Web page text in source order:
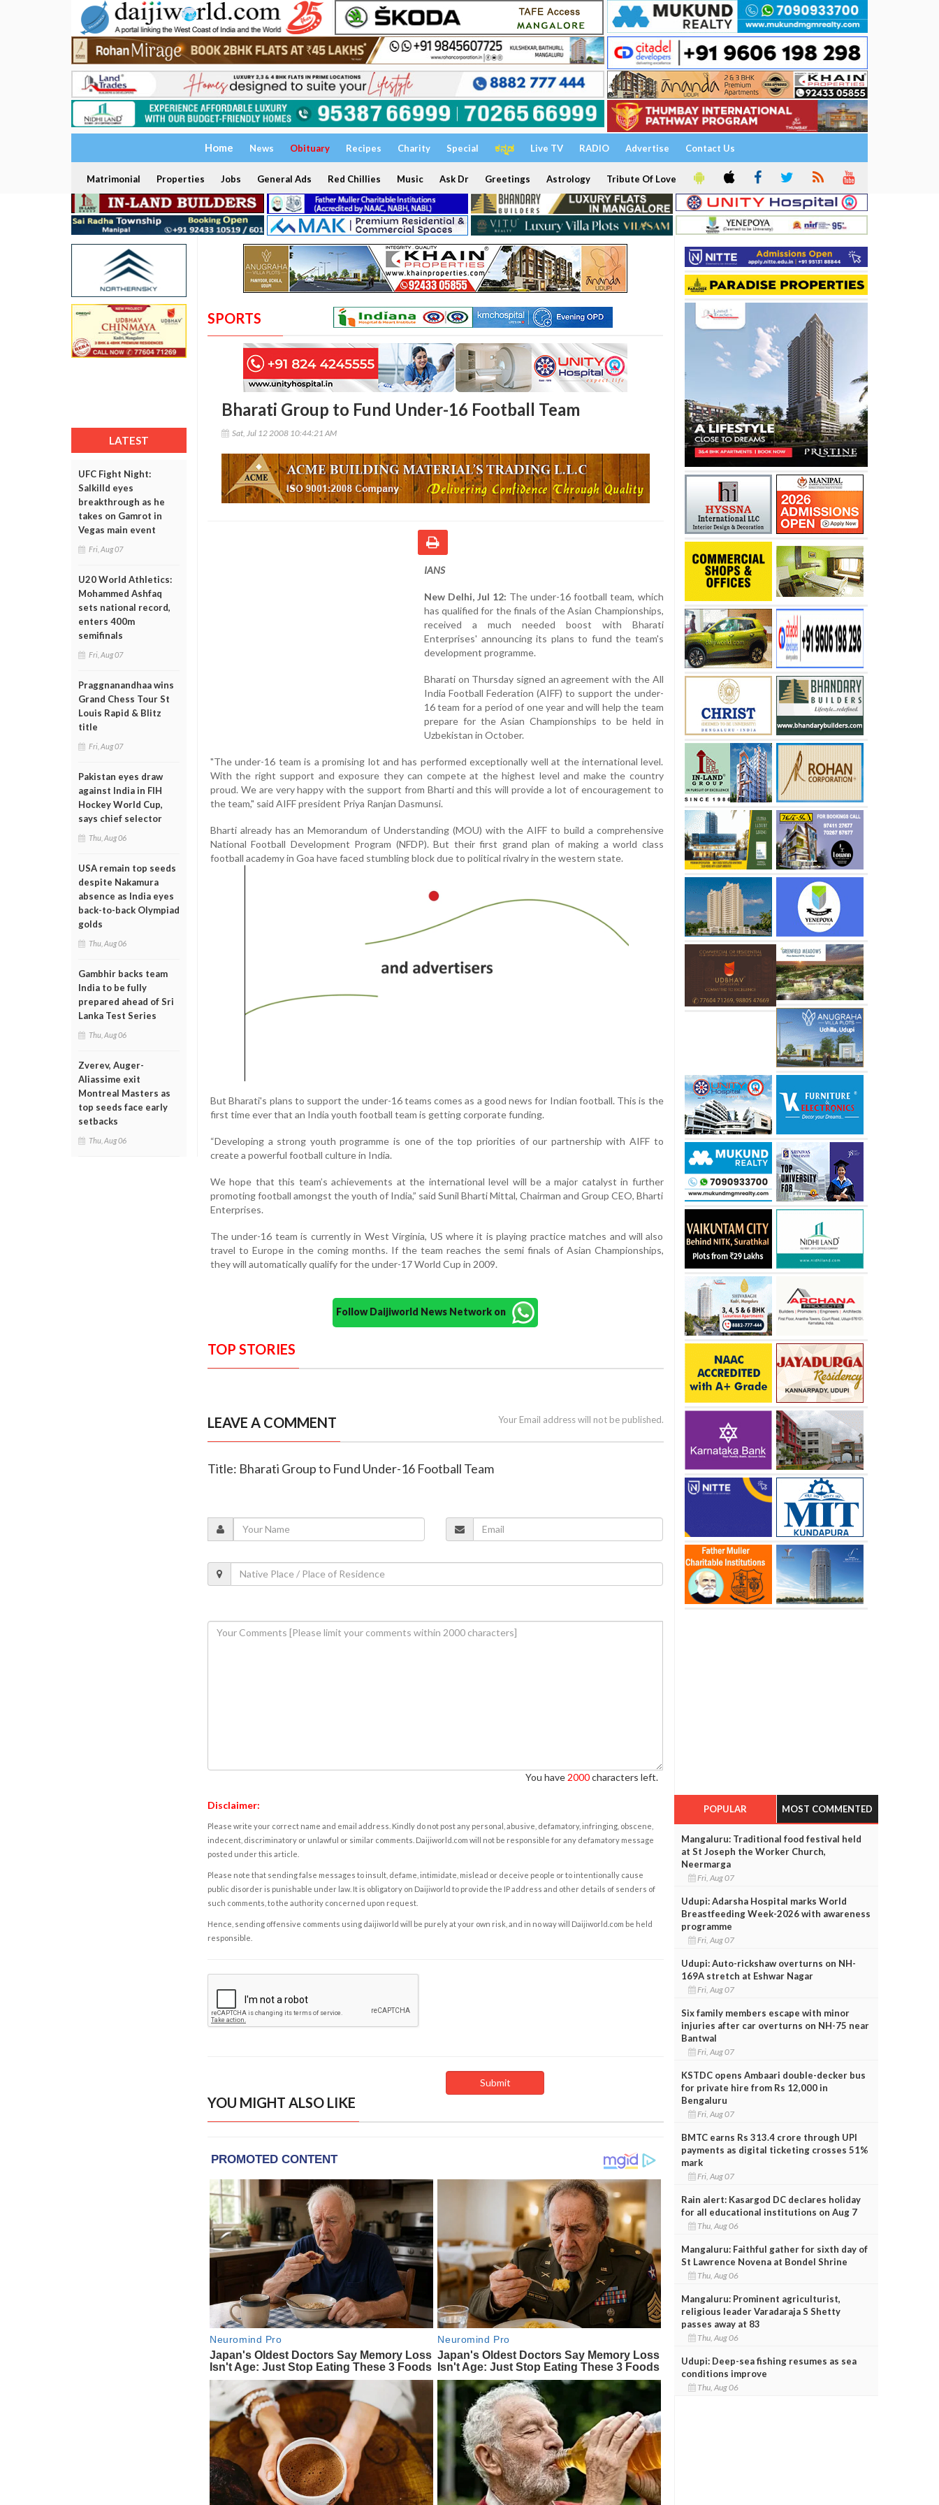
Home News Obituary Recipes Charity Special ಕನ್ನಡ Live TV RADIO Advertise Contact Us
Matrimonial Properties Jobs General Ads Red Chillies Music Ask Dr Greetings Astrology Tribute Of Love
LATEST
UFC Fight Night:
Salkilld eyes
breakthrough as he
takes on Gamrot in
Vegas main event
Fri, Aug 07
U20 World Athletics:
Mohammed Ashfaq
sets national record,
enters 400m
semifinals
Fri, Aug 07
Praggnanandhaa wins
Grand Chess Tour St
Louis Rapid & Blitz
title
Fri, Aug 07
Pakistan eyes draw
against India in FIH
Hockey World Cup,
says chief selector
Thu, Aug 06
USA remain top seeds
despite Nakamura
absence as India eyes
back-to-back Olympiad
golds
Thu, Aug 06
Gambhir backs team
India to be fully
prepared ahead of Sri
Lanka Test Series
Thu, Aug 06
Zverev, Auger-
Aliassime exit
Montreal Masters as
top seeds face early
setbacks
Thu, Aug 06
SPORTS
Bharati Group to Fund Under-16 Football Team
Sat, Jul 12 2008 10:44:21 AM
IANS
New Delhi, Jul 12: The under-16 football team, which
has qualified for the finals of the Asian Championships,
received a much needed boost with Bharati
Enterprises' announcing its plans to fund the team's
development programme.
Bharati on Thursday signed an agreement with the All
India Football Federation (AIFF) to support the under-
16 team for a period of one year and will help the team
prepare for the Asian Championships to be held in
Uzbekistan in October.
"The under-16 team is a promising lot and has performed exceptionally well at the international level.
With the right support and exposure they can compete at the highest level and make the country
proud. We are very happy with the support from Bharti and this will provide a lot of encouragement to
the team," said AIFF president Priya Ranjan Dasmunsi.
Bharti already has an Memorandum of Understanding (MOU) with the AIFF to build a comprehensive
National Football Development Program (NFDP). But their first grand plan of making a world class
football academy in Goa have faced stumbling block due to political rivalry in the western state.
But Bharati's plans to support the under-16 teams comes as a good news for Indian football. This is the
first time ever that an India youth football team is getting corporate funding.
“Developing a strong youth programme is one of the top priorities of our partnership with AIFF to
create a powerful football culture in India.
We hope that this team’s achievements at the international level will be a major catalyst in further
promoting football amongst the youth of India,” said Sunil Bharti Mittal, Chairman and Group CEO, Bharti
Enterprises.
The under-16 team is currently in West Virginia, US where it is playing practice matches and will also
travel to Europe in the coming months. If the team reaches the semi finals of Asian Championships,
they will automatically qualify for the under-17 World Cup in 2009.
Follow Daijiworld News Network on
TOP STORIES
LEAVE A COMMENT Your Email address will not be published.
Title: Bharati Group to Fund Under-16 Football Team
You have 2000characters left.
Disclaimer:
Please write your correct name and email address. Kindly do not post any personal, abusive, defamatory, infringing, obscene,
indecent, discriminatory or unlawful or similar comments. Daijiworld.com will not be responsible for any defamatory message
posted under this article.
Please note that sending false messages to insult, defame, intimidate, mislead or deceive people or to intentionally cause
public disorder is punishable under law. It is obligatory on Daijiworld to provide the IP address and other details of senders of
such comments, to the authority concerned upon request.
Hence, sending offensive comments using daijiworld will be purely at your own risk, and in no way will Daijiworld.com be held
responsible.
YOU MIGHT ALSO LIKE
POPULAR MOST COMMENTED
Mangaluru: Traditional food festival held
at St Joseph the Worker Church,
Neermarga
Fri, Aug 07
Udupi: Adarsha Hospital marks World
Breastfeeding Week-2026 with awareness
programme
Fri, Aug 07
Udupi: Auto-rickshaw overturns on NH-
169A stretch at Eshwar Nagar
Fri, Aug 07
Six family members escape with minor
injuries after car overturns on NH-75 near
Bantwal
Fri, Aug 07
KSTDC opens Ambaari double-decker bus
for private hire from Rs 12,000 in
Bengaluru
Fri, Aug 07
BMTC earns Rs 313.4 crore through UPI
payments as digital ticketing crosses 51%
mark
Fri, Aug 07
Rain alert: Kasargod DC declares holiday
for all educational institutions on Aug 7
Thu, Aug 06
Mangaluru: Faithful gather for sixth day of
St Lawrence Novena at Bondel Shrine
Thu, Aug 06
Mangaluru: Prominent agriculturist,
religious leader Varadaraja S Shetty
passes away at 83
Thu, Aug 06
Udupi: Deep-sea fishing resumes as sea
conditions improve
Thu, Aug 06